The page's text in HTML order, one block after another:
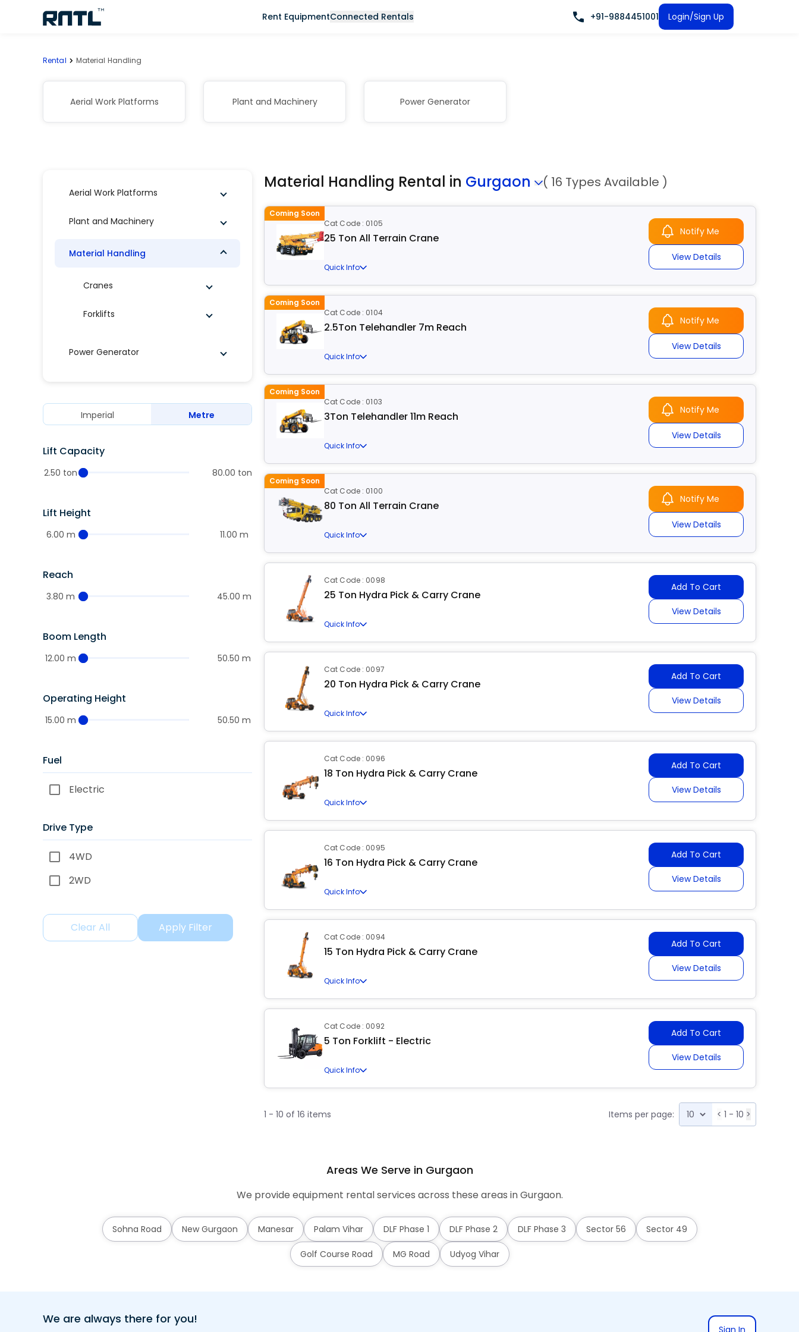
Rent EquipmentConnected Rentals +91-9884451001 Login/Sign Up
Rental Material Handling
Aerial Work Platforms Plant and Machinery Power Generator
Aerial Work Platforms
Plant and Machinery
Material Handling
Cranes
Forklifts
Power Generator
Imperial Metre
Lift Capacity
2.50 ton 80.00 ton
Lift Height
6.00 m 11.00 m
Reach
3.80 m 45.00 m
Boom Length
12.00 m 50.50 m
Operating Height
15.00 m 50.50 m
Fuel
Electric
Drive Type
4WD
2WD
Clear All Apply Filter
Material Handling Rental in Gurgaon ( 16 Types Available )
Coming Soon
Cat Code : 0105
25 Ton All Terrain Crane
Quick Info
Notify Me
View Details
Coming Soon
Cat Code : 0104
2.5Ton Telehandler 7m Reach
Quick Info
Notify Me
View Details
Coming Soon
Cat Code : 0103
3Ton Telehandler 11m Reach
Quick Info
Notify Me
View Details
Coming Soon
Cat Code : 0100
80 Ton All Terrain Crane
Quick Info
Notify Me
View Details
Cat Code : 0098
25 Ton Hydra Pick & Carry Crane
Quick Info
Add To Cart
View Details
Cat Code : 0097
20 Ton Hydra Pick & Carry Crane
Quick Info
Add To Cart
View Details
Cat Code : 0096
18 Ton Hydra Pick & Carry Crane
Quick Info
Add To Cart
View Details
Cat Code : 0095
16 Ton Hydra Pick & Carry Crane
Quick Info
Add To Cart
View Details
Cat Code : 0094
15 Ton Hydra Pick & Carry Crane
Quick Info
Add To Cart
View Details
Cat Code : 0092
5 Ton Forklift - Electric
Quick Info
Add To Cart
View Details
1 - 10 of 16 items Items per page: < 1 - 10 >
Areas We Serve in Gurgaon
We provide equipment rental services across these areas in Gurgaon.
Sohna Road New Gurgaon Manesar Palam Vihar DLF Phase 1 DLF Phase 2 DLF Phase 3 Sector 56 Sector 49
Golf Course Road MG Road Udyog Vihar
We are always there for you!
Sign In